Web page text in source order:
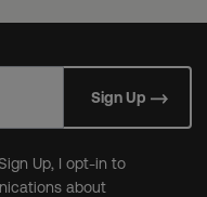
Sign Up
Up, I opt-in to
about